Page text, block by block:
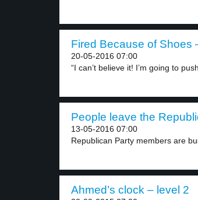
Fired Because of Shoes
20-05-2016 07:00
“I can’t believe it! I’m going to push
People leave the
13-05-2016 07:00
Republican Party members are
Ahmed’s clock – level 2